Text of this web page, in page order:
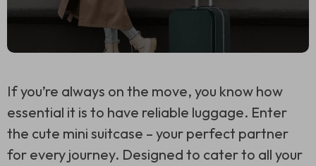
If you’re always on the move, you know how
essential it is to have reliable luggage. Enter
the cute mini suitcase – your perfect partner
for every journey. Designed to cater to all your